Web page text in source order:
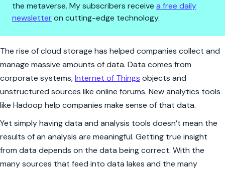
the metaverse. My subscribers receive a free daily
newsletteron cutting-edge technology.
Why Blockchain Will Improve
The rise of cloud storage has helped companies collect and
manage massive amounts of data. Data comes from
corporate systems,Internet of Things objects and
unstructured sources like online forums. New analytics tools
like Hadoop help companies make sense of that data.
Yet simply having data and analysis tools doesn’t mean the
results of an analysis are meaningful. Getting true insight
from data depends on the data being correct. With the
many sources that feed into data lakes and the many